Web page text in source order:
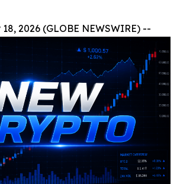
2026 (GLOBE NEWSWIRE) --